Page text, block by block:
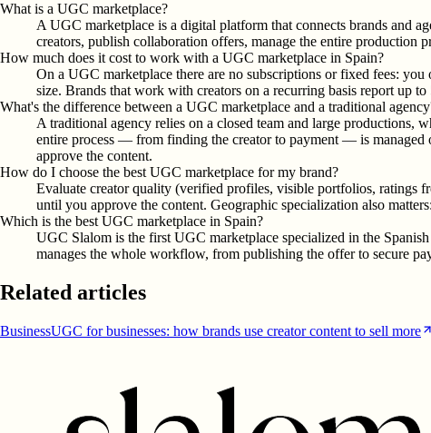
What is a UGC marketplace?
A UGC marketplace is a digital platform that connects brands and
creators, publish collaboration offers, manage the entire production
How much does it cost to work with a UGC marketplace in Spain?
On a UGC marketplace there are no subscriptions or fixed fees:
size. Brands that work with creators on a recurring basis report up
What's the difference between a UGC marketplace and a traditional
A traditional agency relies on a closed team and large productions,
entire process — from finding the creator to payment — is managed
approve the content.
How do I choose the best UGC marketplace for my brand?
Evaluate creator quality (verified profiles, visible portfolios, ratings
until you approve the content. Geographic specialization also
Which is the best UGC marketplace in Spain?
UGC Slalom is the first UGC marketplace specialized in the
manages the whole workflow, from publishing the offer to secure
Related articles
BusinessUGC for businesses: how brands use creator content to sell more